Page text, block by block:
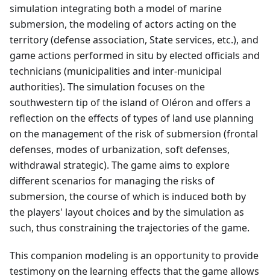
simulation integrating both a model of marine
submersion, the modeling of actors acting on the
territory (defense association, State services, etc.), and
game actions performed in situ by elected officials and
technicians (municipalities and inter-municipal
authorities). The simulation focuses on the
southwestern tip of the island of Oléron and offers a
reflection on the effects of types of land use planning
on the management of the risk of submersion (frontal
defenses, modes of urbanization, soft defenses,
withdrawal strategic). The game aims to explore
different scenarios for managing the risks of
submersion, the course of which is induced both by
the players' layout choices and by the simulation as
such, thus constraining the trajectories of the game.
This companion modeling is an opportunity to provide
testimony on the learning effects that the game allows